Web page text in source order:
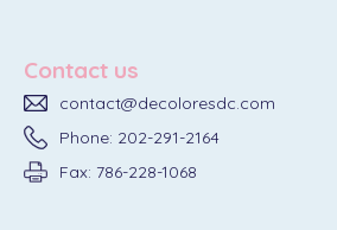
Contact us
contact@decoloresdc.com
Phone: 202-291-2164
Fax: 786-228-1068